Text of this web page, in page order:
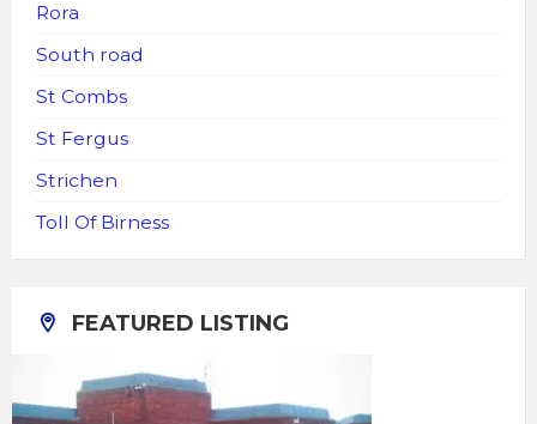
Rora
South road
St Combs
St Fergus
Strichen
Toll Of Birness
FEATURED LISTING